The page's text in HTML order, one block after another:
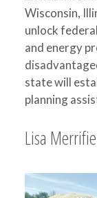
Wisconsin,
unlock
and energy
state will
planning
Lisa